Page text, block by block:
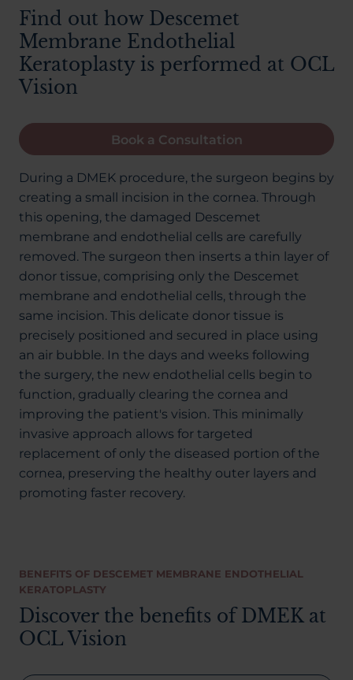
Find out how Descemet
Membrane Endothelial
Keratoplasty is performed at OCL
Vision
Book a Consultation
During a DMEK procedure, the surgeon begins by
creating a small incision in the cornea. Through
this opening, the damaged Descemet
membrane and endothelial cells are carefully
removed. The surgeon then inserts a thin layer of
donor tissue, comprising only the Descemet
membrane and endothelial cells, through the
same incision. This delicate donor tissue is
precisely positioned and secured in place using
an air bubble. In the days and weeks following
the surgery, the new endothelial cells begin to
function, gradually clearing the cornea and
improving the patient's vision. This minimally
invasive approach allows for targeted
replacement of only the diseased portion of the
cornea, preserving the healthy outer layers and
promoting faster recovery.
BENEFITS OF DESCEMET MEMBRANE ENDOTHELIAL
KERATOPLASTY
Discover the benefits of DMEK at
OCL Vision